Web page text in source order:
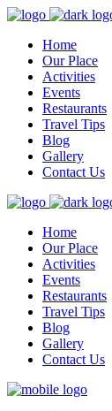
Home
Our Place
Activities
Events
Restaurants
Travel Tips
Blog
Gallery
Contact Us
Home
Our Place
Activities
Events
Restaurants
Travel Tips
Blog
Gallery
Contact Us